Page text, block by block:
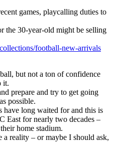
games, playcalling duties to
the 30-year-old might be selling
football-new-arrivals
but not a ton of confidence
it.
prepare and try to get going
possible.
long waited for and this is
East for nearly two decades –
home stadium.
a reality – or maybe I should ask,